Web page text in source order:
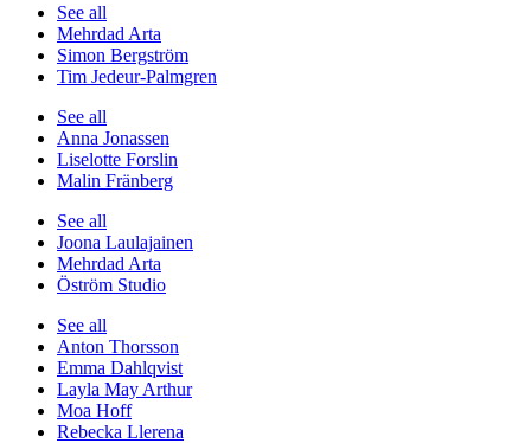
See all
Mehrdad Arta
Simon Bergström
Tim Jedeur-Palmgren
See all
Anna Jonassen
Liselotte Forslin
Malin Fränberg
See all
Joona Laulajainen
Mehrdad Arta
Öström Studio
See all
Anton Thorsson
Emma Dahlqvist
Layla May Arthur
Moa Hoff
Rebecka Llerena